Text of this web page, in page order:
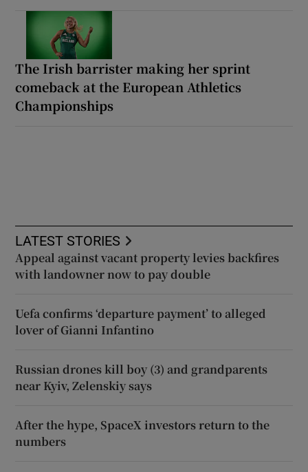
The Irish barrister making her sprint
comeback at the European Athletics
Championships
LATEST STORIES
Appeal against vacant property levies backfires
with landowner now to pay double
Uefa confirms ‘departure payment’ to alleged
lover of Gianni Infantino
Russian drones kill boy (3) and grandparents
near Kyiv, Zelenskiy says
After the hype, SpaceX investors return to the
numbers